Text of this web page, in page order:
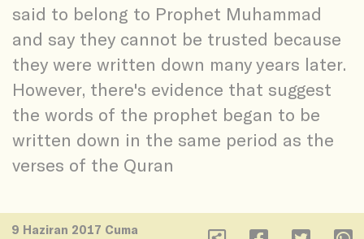
said to belong to Prophet Muhammad
and say they cannot be trusted because
they were written down many years later.
However, there's evidence that suggest
the words of the prophet began to be
written down in the same period as the
verses of the Quran
9 Haziran 2017 Cuma